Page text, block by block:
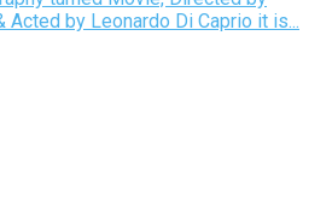
Acted by Leonardo Di Caprio it is...